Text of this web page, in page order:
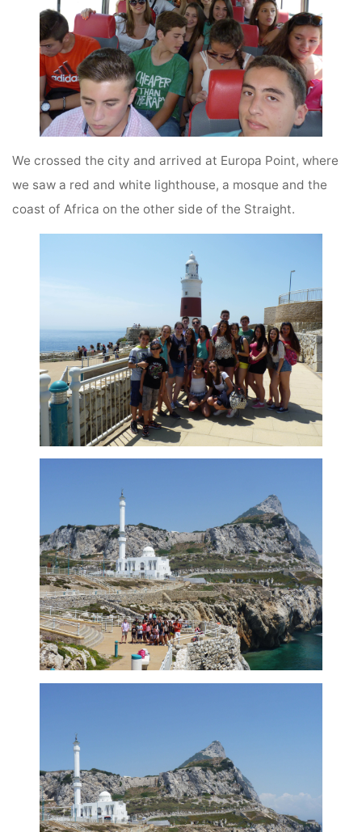
We crossed the city and arrived at Europa Point, where
we saw a red and white lighthouse, a mosque and the
coast of Africa on the other side of the Straight.